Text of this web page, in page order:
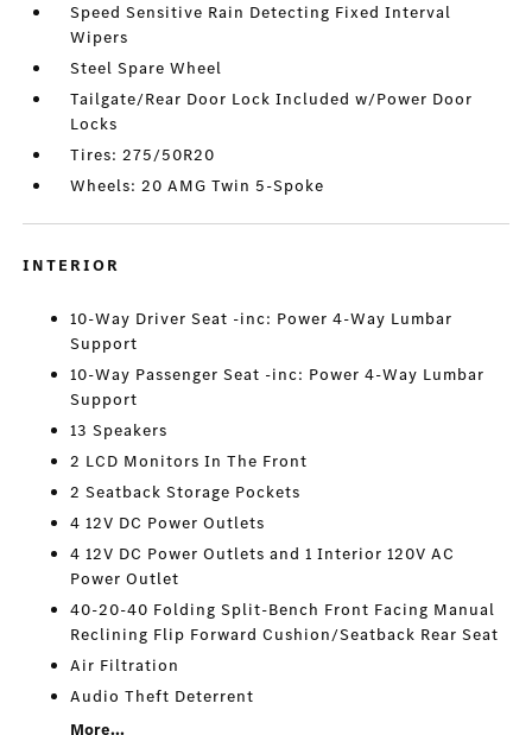
Speed Sensitive Rain Detecting Fixed Interval
Wipers
Steel Spare Wheel
Tailgate/Rear Door Lock Included w/Power Door
Locks
Tires: 275/50R20
Wheels: 20 AMG Twin 5-Spoke
INTERIOR
10-Way Driver Seat -inc: Power 4-Way Lumbar
Support
10-Way Passenger Seat -inc: Power 4-Way Lumbar
Support
13 Speakers
2 LCD Monitors In The Front
2 Seatback Storage Pockets
4 12V DC Power Outlets
4 12V DC Power Outlets and 1 Interior 120V AC
Power Outlet
40-20-40 Folding Split-Bench Front Facing Manual
Reclining Flip Forward Cushion/Seatback Rear Seat
Air Filtration
Audio Theft Deterrent
More...